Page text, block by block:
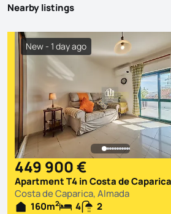
Nearby listings
New - 1 day ago
449 900 €
Costa de Caparica, Almada
160m2 4 2